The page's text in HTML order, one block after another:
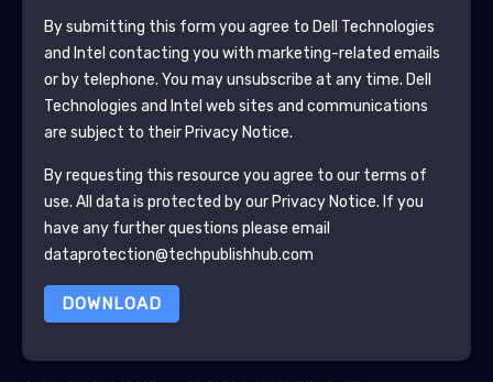
By submitting this form you agree to Dell Technologies
and Intel contacting you with marketing-related emails
or by telephone. You may unsubscribe at any time. Dell
Technologies and Intel web sites and communications
are subject to their Privacy Notice.
By requesting this resource you agree to our terms of
use. All data is protected by our Privacy Notice. If you
have any further questions please email
dataprotection@techpublishhub.com
DOWNLOAD